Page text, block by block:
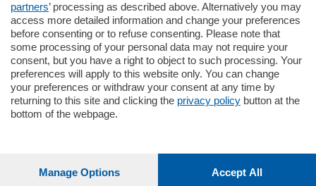
mq. 140locali:5
Sezioni
partners’ processing as described above. Alternatively you may
access more detailed information and change your preferences
before consenting or to refuse consenting. Please note that
some processing of your personal data may not require your
consent, but you have a right to object to such processing. Your
preferences will apply to this website only. You can change
your preferences or withdraw your consent at any time by
returning to this site and clicking the privacy policy button at the
bottom of the webpage.
Manage Options Accept All